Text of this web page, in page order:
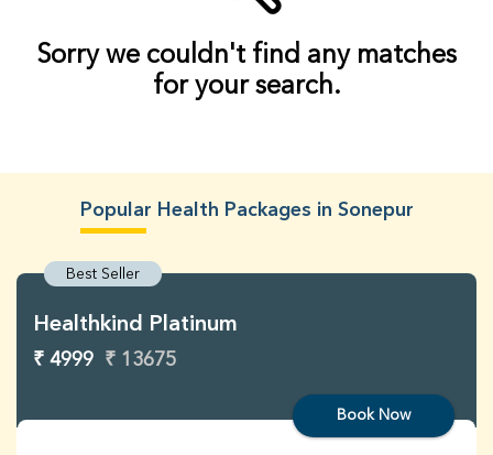
Sorry we couldn't find any matches
for your search.
Popular Health Packages in Sonepur
Best Seller
Healthkind Platinum
₹ 4999 ₹ 13675
Book Now